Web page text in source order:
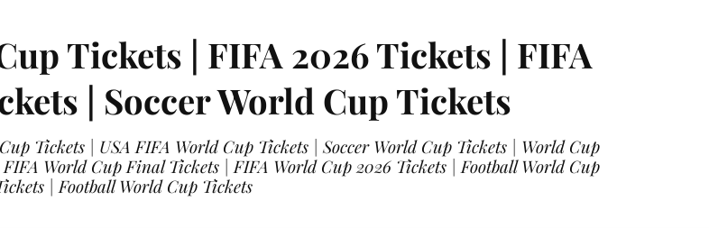
Tickets | FIFA 2026 Tickets | FIFA
| Soccer World Cup Tickets
Tickets | USA FIFA World Cup Tickets | Soccer World Cup Tickets | World Cup
World Cup Final Tickets | FIFA World Cup 2026 Tickets | Football World Cup
| Football World Cup Tickets